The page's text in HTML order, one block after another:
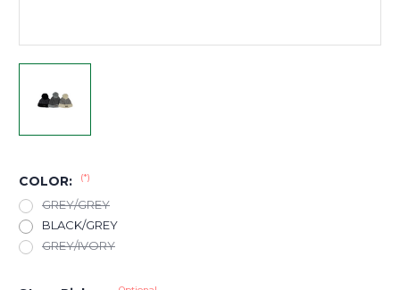
COLOR: (*)
GREY/GREY
BLACK/GREY
GREY/IVORY